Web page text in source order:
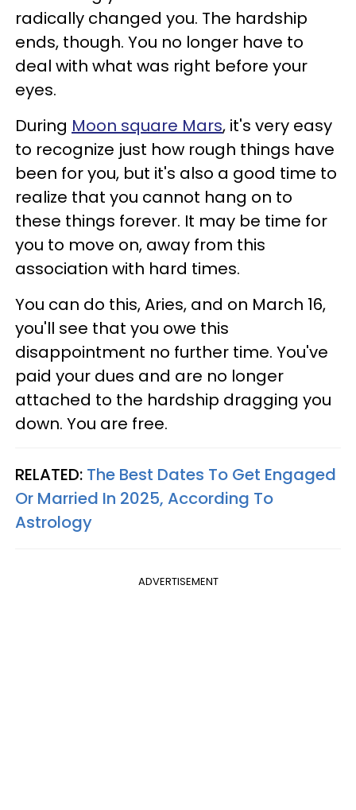
radically changed you. The hardship
ends, though. You no longer have to
deal with what was right before your
eyes.
During Moon square Mars, it's very easy
to recognize just how rough things have
been for you, but it's also a good time to
realize that you cannot hang on to
these things forever. It may be time for
you to move on, away from this
association with hard times.
You can do this, Aries, and on March 16,
you'll see that you owe this
disappointment no further time. You've
paid your dues and are no longer
attached to the hardship dragging you
down. You are free.
RELATED: The Best Dates To Get Engaged
Or Married In 2025, According To
Astrology
ADVERTISEMENT